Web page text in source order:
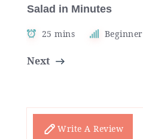
Salad in Minutes
25 mins Beginner
Next
Write A Review